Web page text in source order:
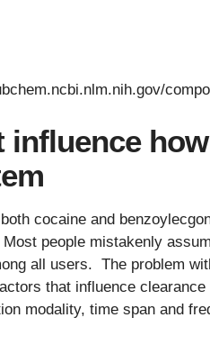
influence
cocaine and
people mistakenly
all users. The problem
that influence
modality, time span and